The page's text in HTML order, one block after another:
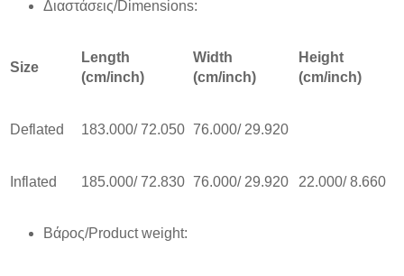
Διαστάσεις/Dimensions:
Size
Length
(cm/inch)
Width
(cm/inch)
Height
(cm/inch)
Deflated 183.000/ 72.050 76.000/ 29.920
Inflated 185.000/ 72.830 76.000/ 29.920 22.000/ 8.660
Βάρος/Product weight: